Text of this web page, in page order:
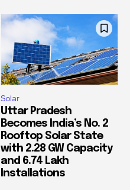
Solar
Uttar Pradesh
Becomes India’s No. 2
Rooftop Solar State
with 2.28 GW Capacity
and 6.74 Lakh
Installations